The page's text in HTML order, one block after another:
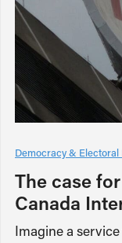
Democracy & Electoral
The case
Canada
Imagine a